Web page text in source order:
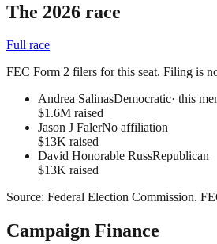
The 2026 race
Full race
FEC Form 2 filers for this seat. Filing is
Andrea SalinasDemocratic· this
$1.6M raised
Jason J FalerNo affiliation
$13K raised
David Honorable RussRepublican
$13K raised
Source: Federal Election Commission.
Campaign Finance